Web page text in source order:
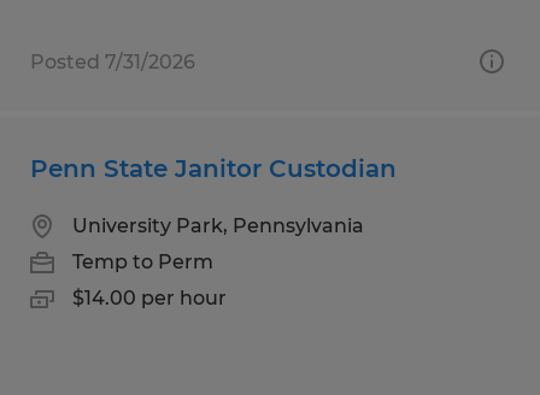
Posted 7/31/2026
Penn State Janitor Custodian
University Park, Pennsylvania
Temp to Perm
$14.00 per hour